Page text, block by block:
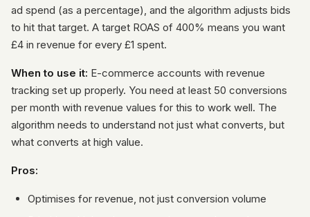
ad spend (as a percentage), and the algorithm adjusts bids
to hit that target. A target ROAS of 400% means you want
£4 in revenue for every £1 spent.
When to use it: E-commerce accounts with revenue
tracking set up properly. You need at least 50 conversions
per month with revenue values for this to work well. The
algorithm needs to understand not just what converts, but
what converts at high value.
Pros:
Optimises for revenue, not just conversion volume